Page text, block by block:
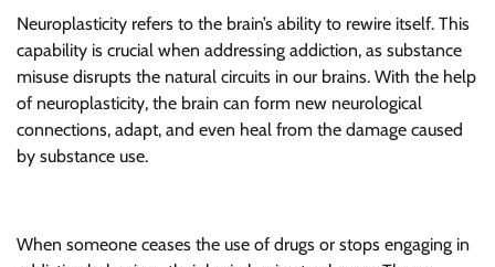
Neuroplasticity refers to the brain’s ability to rewire itself. This
capability is crucial when addressing addiction, as substance
misuse disrupts the natural circuits in our brains. With the help
of neuroplasticity, the brain can form new neurological
connections, adapt, and even heal from the damage caused
by substance use.
When someone ceases the use of drugs or stops engaging in